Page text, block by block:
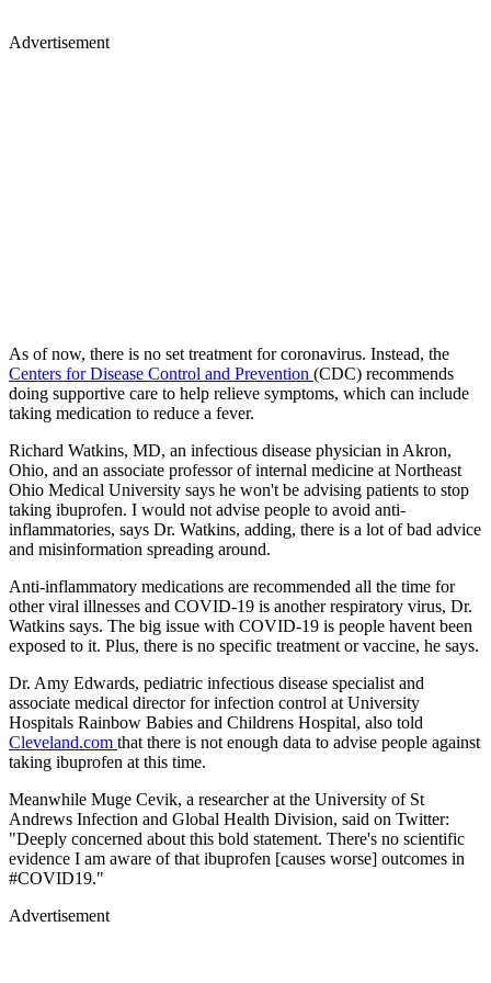
Advertisement
As of now, there is no set treatment for coronavirus. Instead, the
Centers for Disease Control and Prevention (CDC) recommends
doing supportive care to help relieve symptoms, which can include
taking medication to reduce a fever.
Richard Watkins, MD, an infectious disease physician in Akron,
Ohio, and an associate professor of internal medicine at Northeast
Ohio Medical University says he won't be advising patients to stop
taking ibuprofen. I would not advise people to avoid anti-
inflammatories, says Dr. Watkins, adding, there is a lot of bad advice
and misinformation spreading around.
Anti-inflammatory medications are recommended all the time for
other viral illnesses and COVID-19 is another respiratory virus, Dr.
Watkins says. The big issue with COVID-19 is people havent been
exposed to it. Plus, there is no specific treatment or vaccine, he says.
Dr. Amy Edwards, pediatric infectious disease specialist and
associate medical director for infection control at University
Hospitals Rainbow Babies and Childrens Hospital, also told
Cleveland.com that there is not enough data to advise people against
taking ibuprofen at this time.
Meanwhile Muge Cevik, a researcher at the University of St
Andrews Infection and Global Health Division, said on Twitter:
"Deeply concerned about this bold statement. There's no scientific
evidence I am aware of that ibuprofen [causes worse] outcomes in
#COVID19."
Advertisement